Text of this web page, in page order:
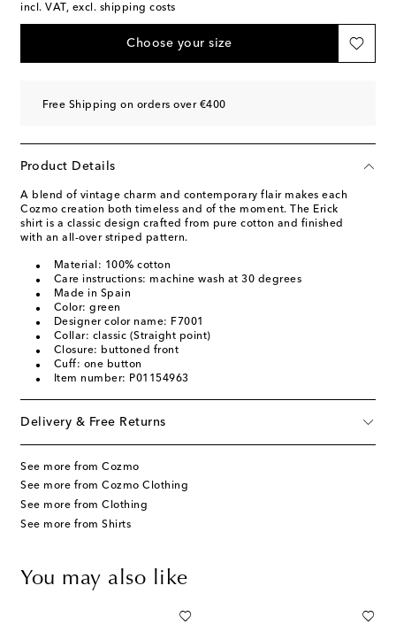
incl. VAT, excl. shipping costs
Choose your size
Free Shipping on orders over €400
Product Details
A blend of vintage charm and contemporary flair makes each
Cozmo creation both timeless and of the moment. The Erick
shirt is a classic design crafted from pure cotton and finished
with an all-over striped pattern.
Material: 100% cotton
Care instructions: machine wash at 30 degrees
Made in Spain
Color: green
Designer color name: F7001
Collar: classic (Straight point)
Closure: buttoned front
Cuff: one button
Item number: P01154963
Delivery & Free Returns
See more from Cozmo
See more from Cozmo Clothing
See more from Clothing
See more from Shirts
You may also like